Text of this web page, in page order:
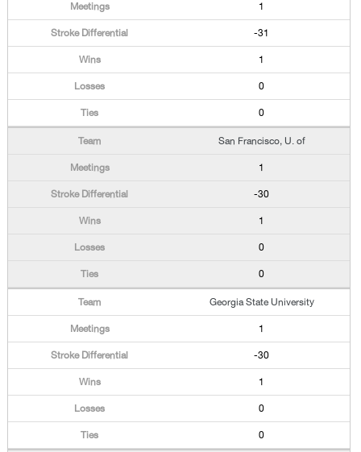
1
-31
1
0
0
San Francisco, U. of
1
-30
1
0
0
Georgia State University
1
-30
1
0
0